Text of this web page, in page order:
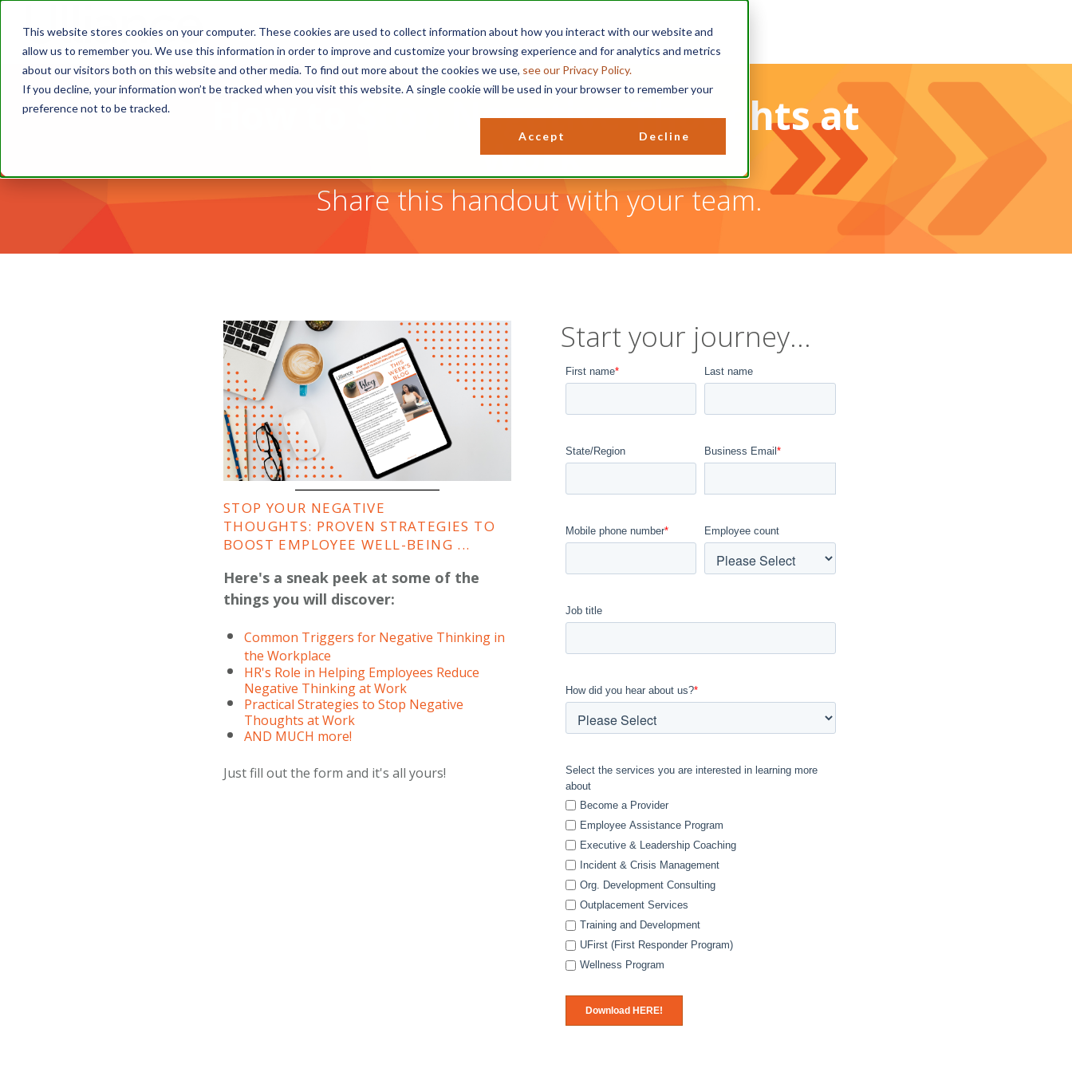
This website stores cookies on your computer. These cookies are used to collect information about how you interact with our website and
allow us to remember you. We use this information in order to improve and customize your browsing experience and for analytics and metrics
about our visitors both on this website and other media. To find out more about the cookies we use, see our Privacy Policy.
If you decline, your information won’t be tracked when you visit this website. A single cookie will be used in your browser to remember your
preference not to be tracked.
Accept Decline
How to Stop Negative Thoughts at
Work
Share this handout with your team.
STOP YOUR NEGATIVE
THOUGHTS: PROVEN STRATEGIES TO
BOOST EMPLOYEE WELL-BEING ...
Here's a sneak peek at some of the
things you will discover:
Common Triggers for Negative Thinking in
the Workplace
HR's Role in Helping Employees Reduce
Negative Thinking at Work
Practical Strategies to Stop Negative
Thoughts at Work
AND MUCH more!
Just fill out the form and it's all yours!
Start your journey...
First name* Last name
State/Region Business Email*
Mobile phone number* Employee count
Job title
How did you hear about us?*
Select the services you are interested in learning more
about
Become a Provider
Employee Assistance Program
Executive & Leadership Coaching
Incident & Crisis Management
Org. Development Consulting
Outplacement Services
Training and Development
UFirst (First Responder Program)
Wellness Program